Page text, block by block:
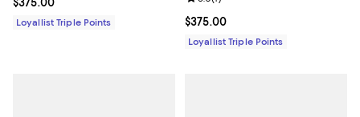
Current price $375.00; ;
$375.00
Loyallist Triple Points Current price $375.00; ;
$375.00
Loyallist Triple Points